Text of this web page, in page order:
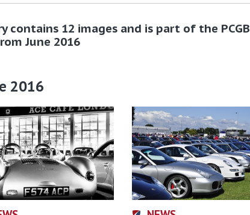
contains 12 images and is part of the PCGB
June 2016
2016